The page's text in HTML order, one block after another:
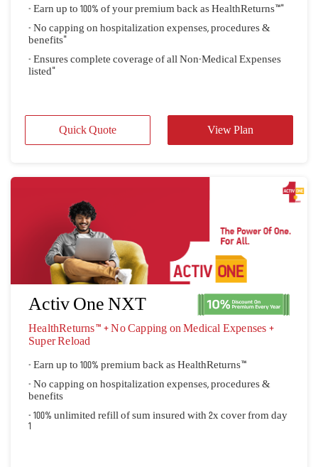
- Earn up to 100% of your premium back as HealthReturns™"
- No capping on hospitalization expenses, procedures &
benefits"
- Ensures complete coverage of all Non-Medical Expenses
listed"
Quick Quote View Plan
Activ One NXT
HealthReturns™ + No Capping on Medical Expenses +
Super Reload
- Earn up to 100% premium back as HealthReturns™
- No capping on hospitalization expenses, procedures &
benefits
- 100% unlimited refill of sum insured with 2x cover from day
1